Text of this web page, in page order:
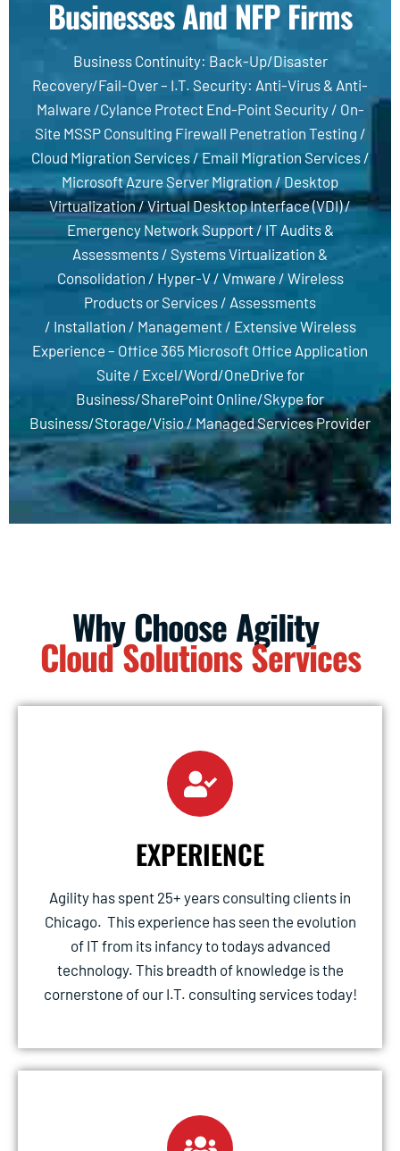
Businesses And NFP Firms
Business Continuity: Back-Up/Disaster
Recovery/Fail-Over– I.T. Security: Anti-Virus & Anti-
Malware /Cylance Protect End-Point Security/ On-
Site MSSP Consulting Firewall Penetration Testing /
Cloud Migration Services/ Email Migration Services/
Microsoft Azure Server Migration / Desktop
Virtualization/Virtual Desktop Interface (VDI) /
Emergency Network Support/ IT Audits &
Assessments / Systems Virtualization &
Consolidation / Hyper-V / Vmware / Wireless
Products or Services / Assessments
/ Installation / Management / Extensive Wireless
Experience – Office 365 Microsoft Office Application
Suite / Excel/Word/OneDrive for
Business/SharePoint Online/Skype for
Business/Storage/Visio /Managed Services Provider
Why Choose Agility
Cloud Solutions Services
EXPERIENCE
Agility has spent 25+ years consulting clients in
Chicago. This experience has seen the evolution
of IT from its infancy to todays advanced
technology. This breadth of knowledge is the
cornerstone of our I.T. consulting services today!